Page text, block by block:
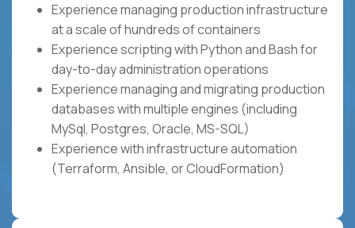
Experience managing production infrastructure
at a scale of hundreds of containers
Experience scripting with Python and Bash for
day-to-day administration operations
Experience managing and migrating production
databases with multiple engines (including
MySql, Postgres, Oracle, MS-SQL)
Experience with infrastructure automation
(Terraform, Ansible, or CloudFormation)